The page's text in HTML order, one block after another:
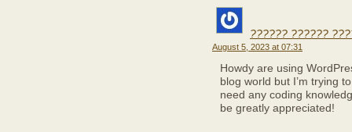
?????? ??????
August 5, 2023 at 07:31
Howdy are using
blog world but I’m trying
need any coding
be greatly appreciated!